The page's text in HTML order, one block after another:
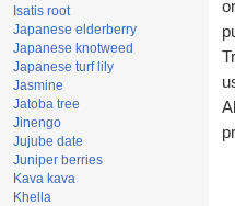
Isatis root
Japanese elderberry
Japanese knotweed
Japanese turf lily
Jasmine
Jatoba tree
Jinengo
Jujube date
Juniper berries
Kava kava
Khella